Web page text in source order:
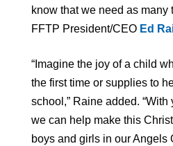
know that we need as many
FFTP President/CEO Ed
“Imagine the joy of a child
the first time or supplies to
school,” Raine added.
we can help make this
boys and girls in our Angels